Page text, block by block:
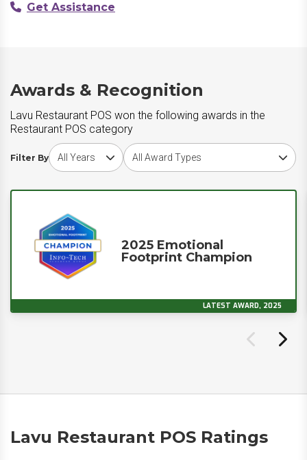
Get Assistance
Awards & Recognition
Lavu Restaurant POS won the following awards in the
Restaurant POS category
Filter By
Choose award yearChoose award type
2025 Emotional
Footprint Champion
LATEST AWARD, 2025
Lavu Restaurant POS Ratings